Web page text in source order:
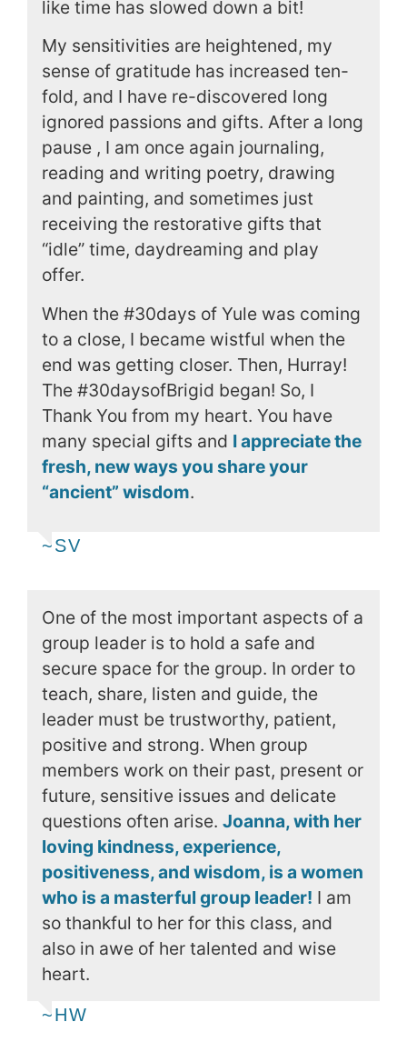
like time has slowed down a bit!
My sensitivities are heightened, my
sense of gratitude has increased ten-
fold, and I have re-discovered long
ignored passions and gifts. After a long
pause , I am once again journaling,
reading and writing poetry, drawing
and painting, and sometimes just
receiving the restorative gifts that
“idle” time, daydreaming and play
offer.
When the #30days of Yule was coming
to a close, I became wistful when the
end was getting closer. Then, Hurray!
The #30daysofBrigid began! So, I
Thank You from my heart. You have
many special gifts and I appreciate the
fresh, new ways you share your
“ancient” wisdom.
~SV
One of the most important aspects of a
group leader is to hold a safe and
secure space for the group. In order to
teach, share, listen and guide, the
leader must be trustworthy, patient,
positive and strong. When group
members work on their past, present or
future, sensitive issues and delicate
questions often arise. Joanna, with her
loving kindness, experience,
positiveness, and wisdom, is a women
who is a masterful group leader! I am
so thankful to her for this class, and
also in awe of her talented and wise
heart.
~HW